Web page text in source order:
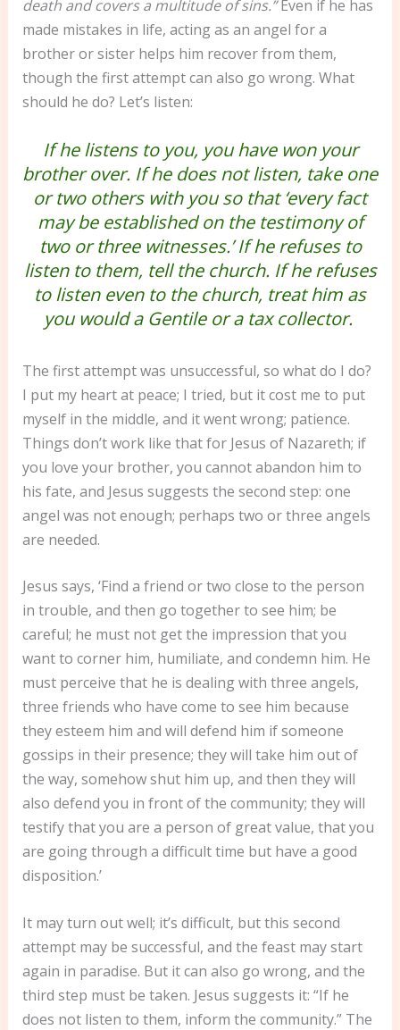
death and covers a multitude of sins.” Even if he has
made mistakes in life, acting as an angel for a
brother or sister helps him recover from them,
though the first attempt can also go wrong. What
should he do? Let’s listen:
If he listens to you, you have won your
brother over. If he does not listen, take one
or two others with you so that ‘every fact
may be established on the testimony of
two or three witnesses.’ If he refuses to
listen to them, tell the church. If he refuses
to listen even to the church, treat him as
you would a Gentile or a tax collector.
The first attempt was unsuccessful, so what do I do?
I put my heart at peace; I tried, but it cost me to put
myself in the middle, and it went wrong; patience.
Things don’t work like that for Jesus of Nazareth; if
you love your brother, you cannot abandon him to
his fate, and Jesus suggests the second step: one
angel was not enough; perhaps two or three angels
are needed.
Jesus says, ‘Find a friend or two close to the person
in trouble, and then go together to see him; be
careful; he must not get the impression that you
want to corner him, humiliate, and condemn him. He
must perceive that he is dealing with three angels,
three friends who have come to see him because
they esteem him and will defend him if someone
gossips in their presence; they will take him out of
the way, somehow shut him up, and then they will
also defend you in front of the community; they will
testify that you are a person of great value, that you
are going through a difficult time but have a good
disposition.’
It may turn out well; it’s difficult, but this second
attempt may be successful, and the feast may start
again in paradise. But it can also go wrong, and the
third step must be taken. Jesus suggests it: “If he
does not listen to them, inform the community.” The